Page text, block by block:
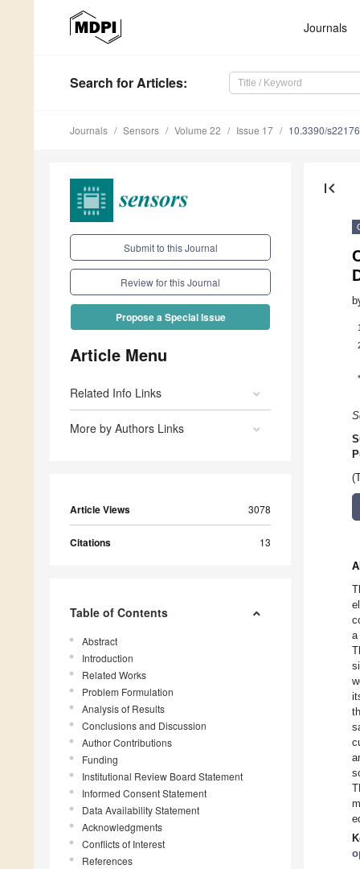
Journals
Search for Articles:
Journals Sensors Volume 22 Issue 17 10.3390/
Submit to this Journal
Review for this Journal
Propose a Special Issue
Article Menu
Related Info Links
More by Authors Links
Article Views 3078
Citations 13
Table of Contents
Abstract
Introduction
Related Works
Problem Formulation
Analysis of Results
Conclusions and Discussion
Author Contributions
Funding
Institutional Review Board Statement
Informed Consent Statement
Data Availability Statement
Acknowledgments
Conflicts of Interest
References
first_page
1
*
a